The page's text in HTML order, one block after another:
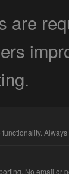
are
Always
No email or